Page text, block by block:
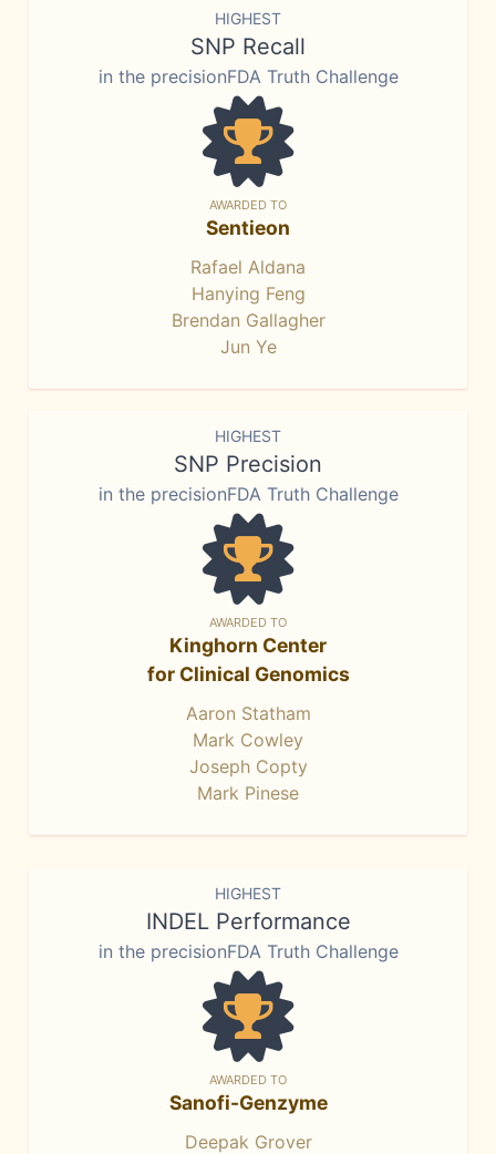
HIGHEST
SNP Recall
in the precisionFDA Truth Challenge
AWARDED TO
Sentieon
Rafael Aldana
Hanying Feng
Brendan Gallagher
Jun Ye
HIGHEST
SNP Precision
in the precisionFDA Truth Challenge
AWARDED TO
Kinghorn Center
for Clinical Genomics
Aaron Statham
Mark Cowley
Joseph Copty
Mark Pinese
HIGHEST
INDEL Performance
in the precisionFDA Truth Challenge
AWARDED TO
Sanofi-Genzyme
Deepak Grover